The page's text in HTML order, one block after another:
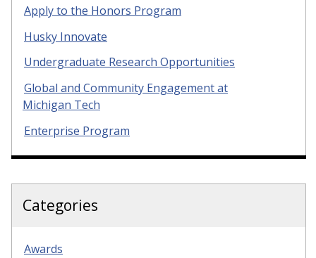
Apply to the Honors Program
Husky Innovate
Undergraduate Research Opportunities
Global and Community Engagement at
Michigan Tech
Enterprise Program
Categories
Awards